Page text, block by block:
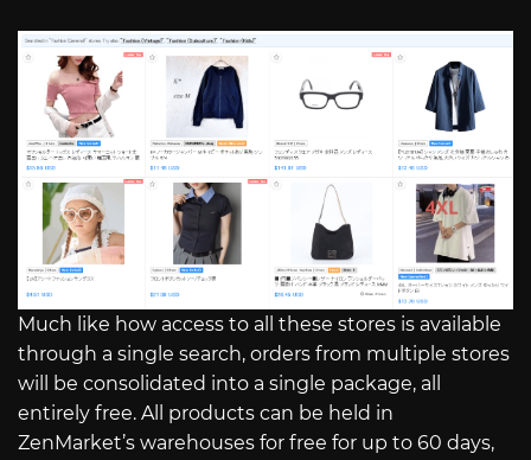
Much like how access to all these stores is available
through a single search, orders from multiple stores
will be consolidated into a single package, all
entirely free. All products can be held in
ZenMarket’s warehouses for free for up to 60 days,